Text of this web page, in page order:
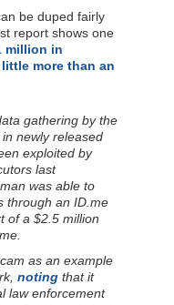
be duped fairly
report shows one
million in
more than an
gathering by the
newly released
exploited by
last
was able to
through an ID.me
of a $2.5 million
as an example
noting that it
law enforcement